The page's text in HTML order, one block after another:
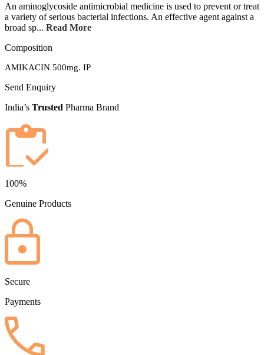
An aminoglycoside antimicrobial medicine is used to prevent or treat
a variety of serious bacterial infections. An effective agent against a
broad sp... Read More
Composition
AMIKACIN 500mg. IP
Send Enquiry
India’s Trusted Pharma Brand
100%
Genuine Products
Secure
Payments